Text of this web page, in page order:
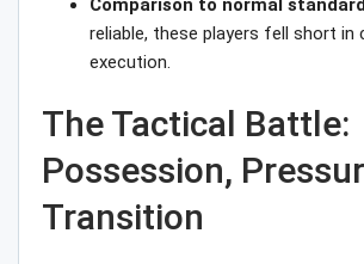
Comparison to normal
reliable, these players fell short in
execution.
The Tactical Battle:
Possession,
Transition